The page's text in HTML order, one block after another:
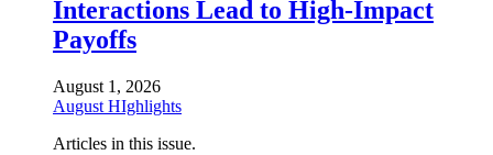
Interactions Lead to High-Impact
Payoffs
August 1, 2026
August HIghlights
Articles in this issue.